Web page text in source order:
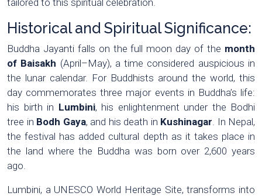
Historical and Spiritual Significance:
Buddha Jayanti falls on the full moon day of the month
of Baisakh (April–May), a time considered auspicious in
the lunar calendar. For Buddhists around the world, this
day commemorates three major events in Buddha’s life:
his birth in Lumbini, his enlightenment under the Bodhi
tree in Bodh Gaya, and his death in Kushinagar . In Nepal,
the festival has added cultural depth as it takes place in
the land where the Buddha was born over 2,600 years
ago.
Lumbini, a UNESCO World Heritage Site, transforms into